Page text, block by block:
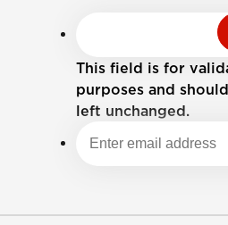
This field is for
purposes and
left unchanged.